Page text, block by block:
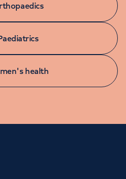
health